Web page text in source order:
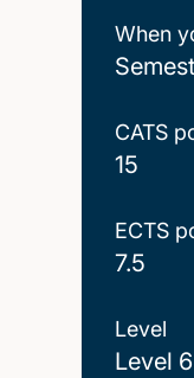
When
CATS
15
ECTS
7.5
Level
Level 6